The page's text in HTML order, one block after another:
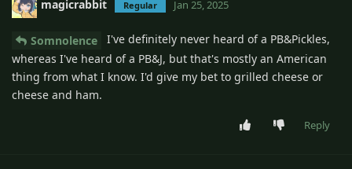
magicrabbit Regular Jan 25, 2025
Somnolence
I've definitely never heard of a PB&Pickles,
whereas I've heard of a PB&J, but that's mostly an American
thing from what I know. I'd give my bet to grilled cheese or
cheese and ham.
Reply